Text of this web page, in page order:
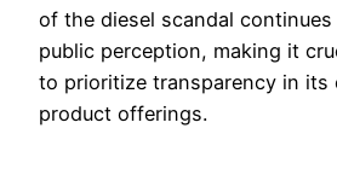
of the diesel scandal
public perception, making it
to prioritize transparency in its
product offerings.